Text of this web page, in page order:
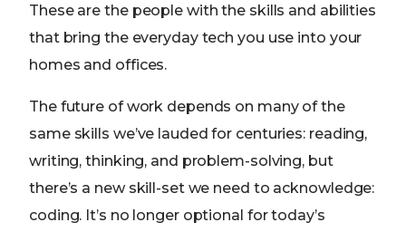
These are the people with the skills and abilities
that bring the everyday tech you use into your
homes and offices.
The future of work depends on many of the
same skills we’ve lauded for centuries: reading,
writing, thinking, and problem-solving, but
there’s a new skill-set we need to acknowledge:
coding. It’s no longer optional for today’s